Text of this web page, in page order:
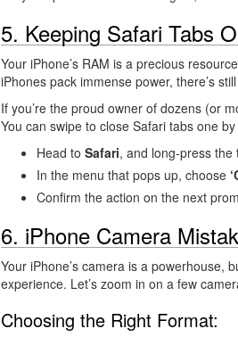
5. Keeping Safari Tabs
Your iPhone’s RAM is a precious
iPhones pack immense power, there’s
If you’re the proud owner of dozens (or
You can swipe to close Safari tabs one
Head to Safari, and long-press
In the menu that pops up, choose
Confirm the action on the next
6. iPhone Camera
Your iPhone’s camera is a powerhouse,
experience. Let’s zoom in on a few
Choosing the Right Format: